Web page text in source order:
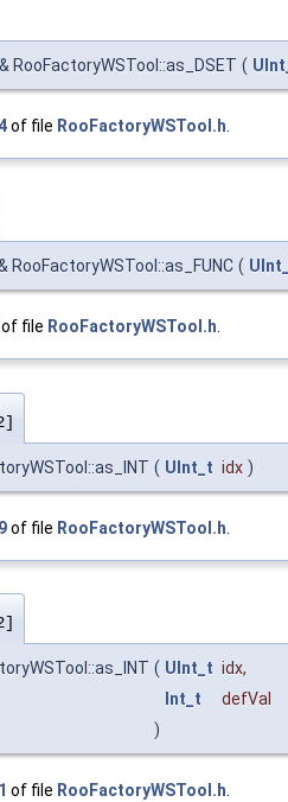
& RooFactoryWSTool::as_DSET (
of file RooFactoryWSTool.h
RooFactoryWSTool::as_FUNC (
of file RooFactoryWSTool.h.
( UInt_t idx )
of file RooFactoryWSTool.h
( UInt_t idx,
Int_t
defVal
)
of file RooFactoryWSTool.h